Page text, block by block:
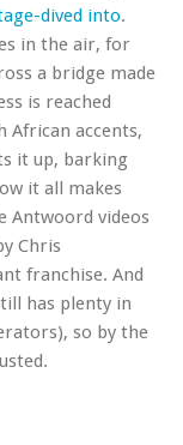
dived into.
in the air, for
a bridge made
is reached
African accents,
it up, barking
it all makes
Antwoord videos
Chris
franchise. And
has plenty in
so by the